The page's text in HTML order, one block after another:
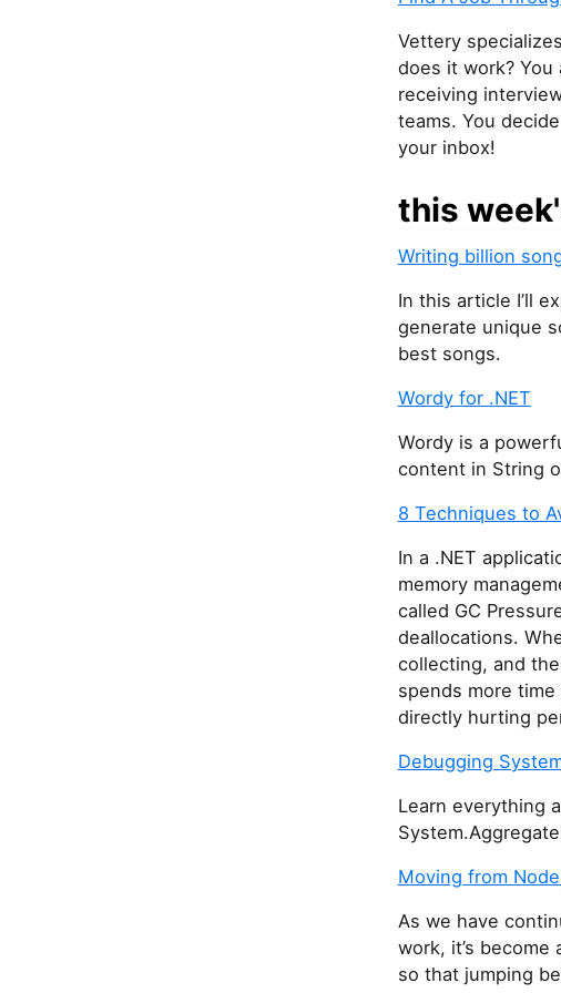
Vettery
does it work?
receiving
teams. You
your inbox!
this
Writing billion
In this article I’ll
generate unique
best songs.
Wordy for .NET
Wordy is a
content in String
8 Techniques to
In a .NET
memory
called GC
deallocations.
collecting, and
spends more
directly hurting
Debugging
Learn everything
Moving from
As we have
work, it’s
so that jumping